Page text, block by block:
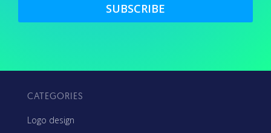
SUBSCRIBE
CATEGORIES
Logo design